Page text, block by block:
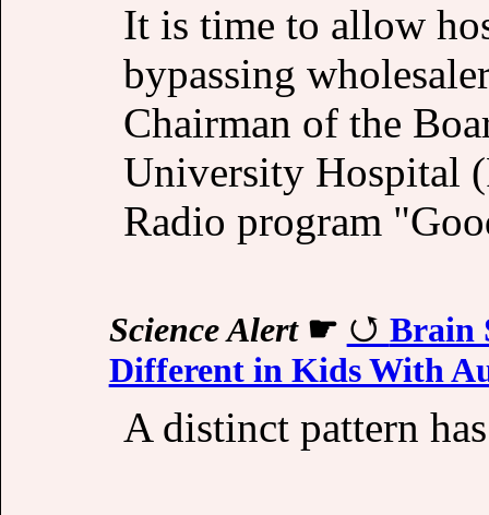
It is time to allow
bypassing
Chairman of the
University Hospital
Radio program
Science Alert☛
Brain
Different in Kids With
A distinct pattern